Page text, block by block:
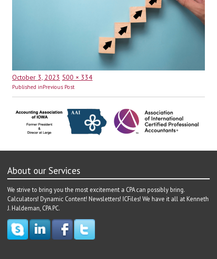
Posted
on
October 3, 2023 Full
size
500 × 334
Post
navigation
Published inPrevious Post
About our Services
We strive to bring you the most excitement a CPA can possibly bring.
Calculators! Dynamic Content! Newsletters! ICFiles! We have it all at Kenneth
J. Haldeman, CPA PC.